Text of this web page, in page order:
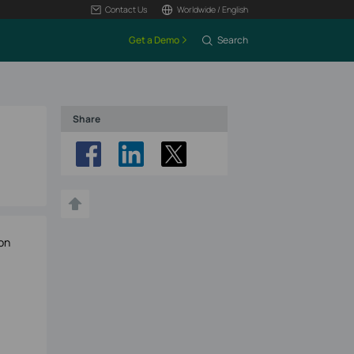
Contact Us Worldwide / English
Get a Demo Search
Share